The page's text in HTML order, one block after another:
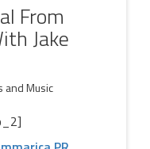
From
Jake
and Music